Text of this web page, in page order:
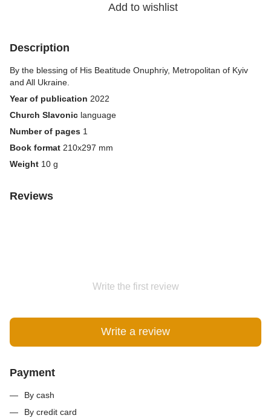
Add to wishlist
Description
By the blessing of His Beatitude Onuphriy, Metropolitan of Kyiv
and All Ukraine.
Year of publication 2022
Church Slavonic language
Number of pages 1
Book format 210х297 mm
Weight 10 g
Reviews
Write the first review
Write a review
Payment
By cash
By credit card